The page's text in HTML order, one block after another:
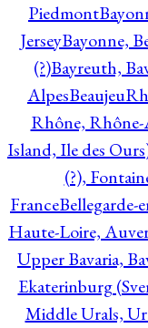
Piedmont
JerseyBayonne,
(?)Bayreuth,
Alpes
Rhône,
Island, Ile des
(?),
FranceBellegarde-
Haute-Loire,
Upper Bavaria,
Ekaterinburg
Middle Urals,